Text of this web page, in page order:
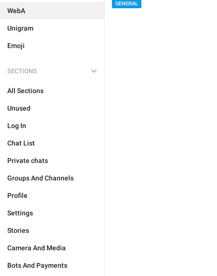
WebA
Unigram
Emoji
SECTIONS
All Sections
Unused
Log In
Chat List
Private chats
Groups And Channels
Profile
Settings
Stories
Camera And Media
Bots And Payments
GENERAL